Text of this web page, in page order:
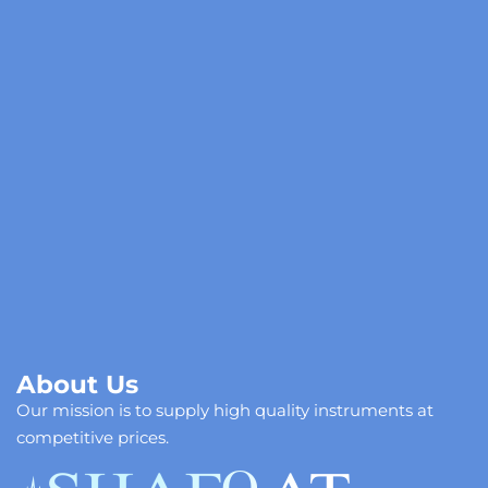
About Us
Our mission is to supply high quality instruments at
competitive prices.